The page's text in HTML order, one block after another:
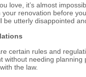
love, it’s almost
renovation before
be utterly disappointed
certain rules and
without needing
the law.